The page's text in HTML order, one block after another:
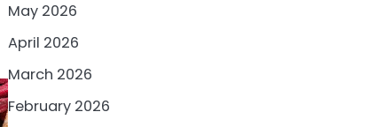
May 2026
April 2026
March 2026
February 2026